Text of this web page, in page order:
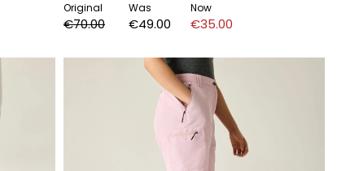
Original
€70.00
Was
€49.00
Now
€35.00